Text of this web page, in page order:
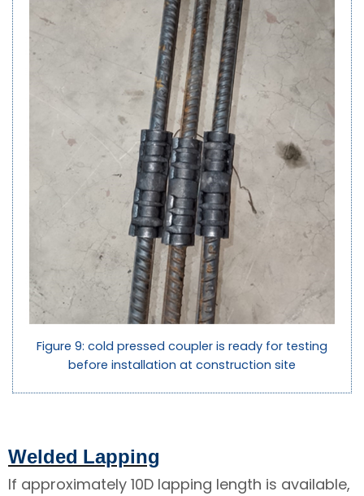
Figure 9: cold pressed coupler is ready for testing
before installation at construction site
Welded Lapping
If approximately 10D lapping length is available,